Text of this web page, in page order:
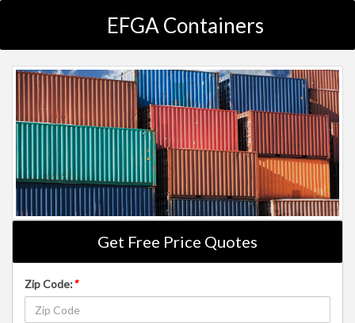
EFGA Containers
Get Free Price Quotes
Zip Code:*